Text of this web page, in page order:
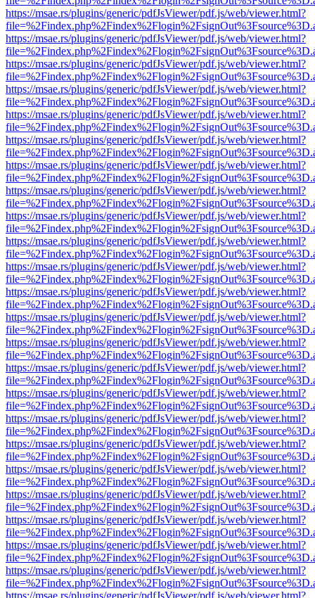
https://msae.rs/plugins/generic/pdfJsViewer/pdf.js/web/viewer.html?
https://msae.rs/plugins/generic/pdfJsViewer/pdf.js/web/viewer.html?
https://msae.rs/plugins/generic/pdfJsViewer/pdf.js/web/viewer.html?
https://msae.rs/plugins/generic/pdfJsViewer/pdf.js/web/viewer.html?
https://msae.rs/plugins/generic/pdfJsViewer/pdf.js/web/viewer.html?
https://msae.rs/plugins/generic/pdfJsViewer/pdf.js/web/viewer.html?
https://msae.rs/plugins/generic/pdfJsViewer/pdf.js/web/viewer.html?
https://msae.rs/plugins/generic/pdfJsViewer/pdf.js/web/viewer.html?
https://msae.rs/plugins/generic/pdfJsViewer/pdf.js/web/viewer.html?
https://msae.rs/plugins/generic/pdfJsViewer/pdf.js/web/viewer.html?
https://msae.rs/plugins/generic/pdfJsViewer/pdf.js/web/viewer.html?
https://msae.rs/plugins/generic/pdfJsViewer/pdf.js/web/viewer.html?
https://msae.rs/plugins/generic/pdfJsViewer/pdf.js/web/viewer.html?
https://msae.rs/plugins/generic/pdfJsViewer/pdf.js/web/viewer.html?
https://msae.rs/plugins/generic/pdfJsViewer/pdf.js/web/viewer.html?
https://msae.rs/plugins/generic/pdfJsViewer/pdf.js/web/viewer.html?
https://msae.rs/plugins/generic/pdfJsViewer/pdf.js/web/viewer.html?
https://msae.rs/plugins/generic/pdfJsViewer/pdf.js/web/viewer.html?
https://msae.rs/plugins/generic/pdfJsViewer/pdf.js/web/viewer.html?
https://msae.rs/plugins/generic/pdfJsViewer/pdf.js/web/viewer.html?
https://msae.rs/plugins/generic/pdfJsViewer/pdf.js/web/viewer.html?
https://msae.rs/plugins/generic/pdfJsViewer/pdf.js/web/viewer.html?
https://msae.rs/plugins/generic/pdfJsViewer/pdf.js/web/viewer.html?
https://msae.rs/plugins/generic/pdfJsViewer/pdf.js/web/viewer.html?